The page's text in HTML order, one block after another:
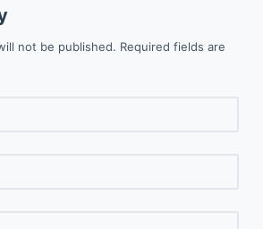
not be published. Required fields are